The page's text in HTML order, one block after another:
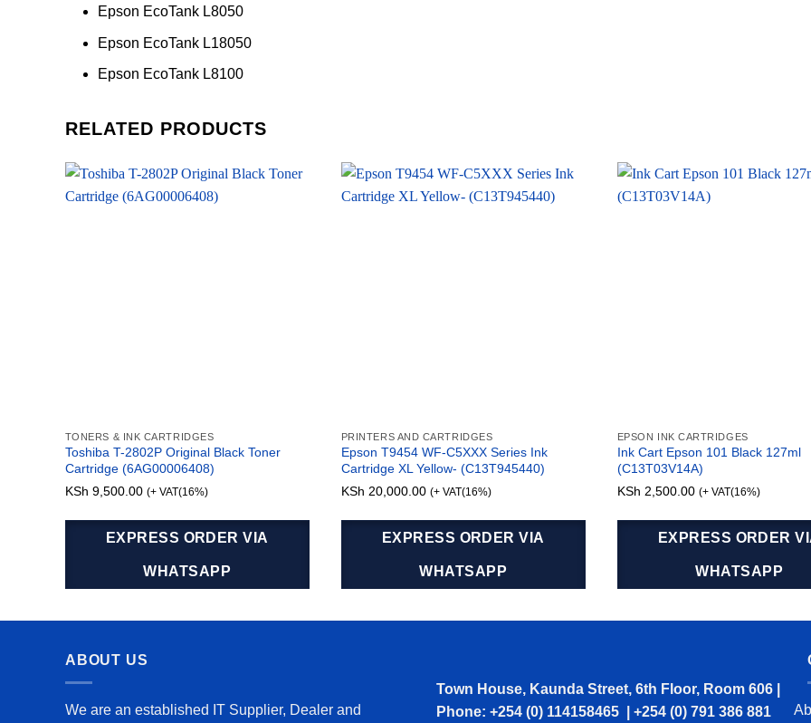
Epson EcoTank L8050
Epson EcoTank L18050
Epson EcoTank L8100
RELATED PRODUCTS
TONERS & INK CARTRIDGES
Toshiba T-2802P Original Black Toner
Cartridge (6AG00006408)
KSh 9,500.00 (+ VAT(16%)
EXPRESS ORDER VIA
WHATSAPP
PRINTERS AND CARTRIDGES
Epson T9454 WF-C5XXX Series Ink
Cartridge XL Yellow- (C13T945440)
KSh 20,000.00 (+ VAT(16%)
EXPRESS ORDER VIA
WHATSAPP
EPSON INK CARTRIDGES
Ink Cart Epson 101 Black 127ml
(C13T03V14A)
KSh 2,500.00 (+ VAT(16%)
EXPRESS ORDER
WHATSAPP
ABOUT US
We are an established IT Supplier, Dealer and
Town House, Kaunda Street, 6th Floor, Room 606 |
Phone: +254 (0) 114158465 | +254 (0) 791 386 881